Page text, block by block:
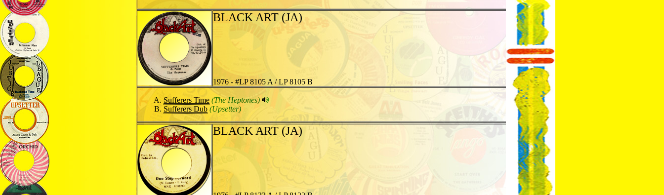
BLACK ART (JA)
1976 - #LP 8105 A / LP 8105 B
Sufferers Time (The Heptones)
Sufferers Dub (Upsetter)
BLACK ART (JA)